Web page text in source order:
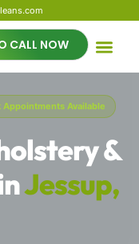
CALL NOW
Appointments Available
&
Jessup,